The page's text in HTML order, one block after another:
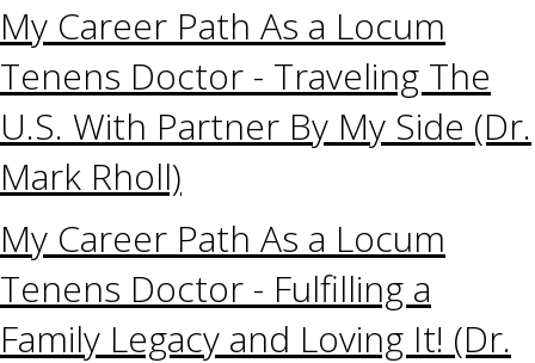
My Career Path As a Locum
Tenens Doctor - Traveling The
U.S. With Partner By My Side (Dr.
Mark Rholl)
My Career Path As a Locum
Tenens Doctor - Fulfilling a
Family Legacy and Loving It! (Dr.